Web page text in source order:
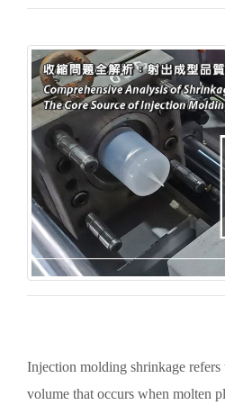
Injection molding shrinkage
volume that occurs when molten